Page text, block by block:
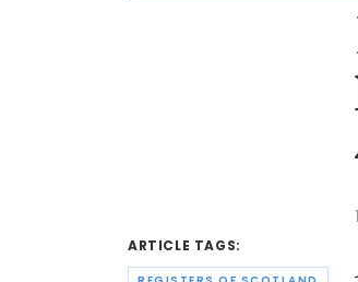
ARTICLE TAGS: